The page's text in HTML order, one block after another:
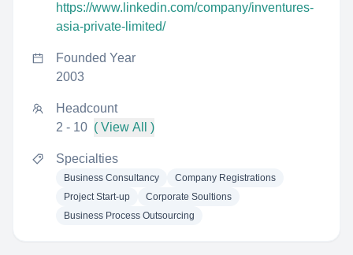
https://www.linkedin.com/company/inventures-
asia-private-limited/
Founded Year
2003
Headcount
2 - 10 ( View All )
Specialties
Business Consultancy
Company Registrations
Project Start-up
Corporate Soultions
Business Process Outsourcing